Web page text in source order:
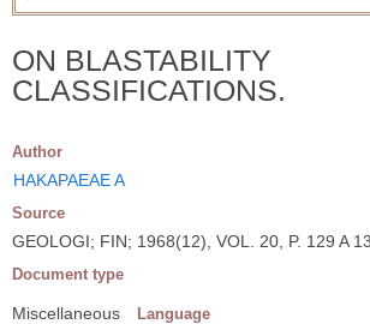
ON BLASTABILITY
CLASSIFICATIONS.
Author
HAKAPAEAE A
Source
GEOLOGI; FIN; 1968(12), VOL. 20, P. 129 A
Document type
Miscellaneous Language